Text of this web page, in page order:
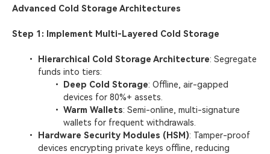
Advanced Cold Storage Architectures
Step 1: Implement Multi-Layered Cold Storage
​Hierarchical Cold Storage Architecture​: Segregate
funds into tiers:
Deep Cold Storage: Offline, air-gapped
devices for 80%+ assets.
Warm Wallets: Semi-online, multi-signature
wallets for frequent withdrawals.
​Hardware Security Modules (HSM)​: Tamper-proof
devices encrypting private keys offline, reducing